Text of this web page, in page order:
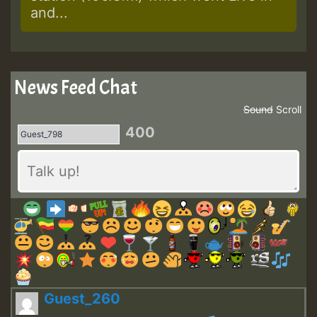
and...
News Feed Chat
Scroll
Sound
400
Guest_260